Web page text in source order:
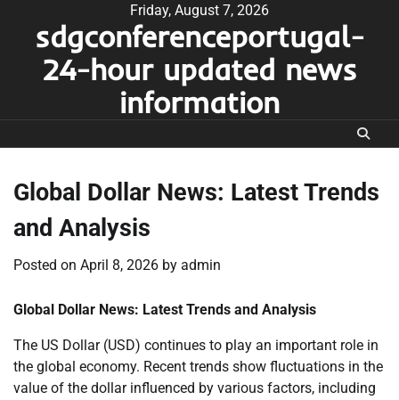
content
Friday, August 7, 2026
sdgconferenceportugal-
24-hour updated news
information
Global Dollar News: Latest Trends
and Analysis
Posted on April 8, 2026 by admin
Global Dollar News: Latest Trends and Analysis
The US Dollar (USD) continues to play an important role in
the global economy. Recent trends show fluctuations in the
value of the dollar influenced by various factors, including